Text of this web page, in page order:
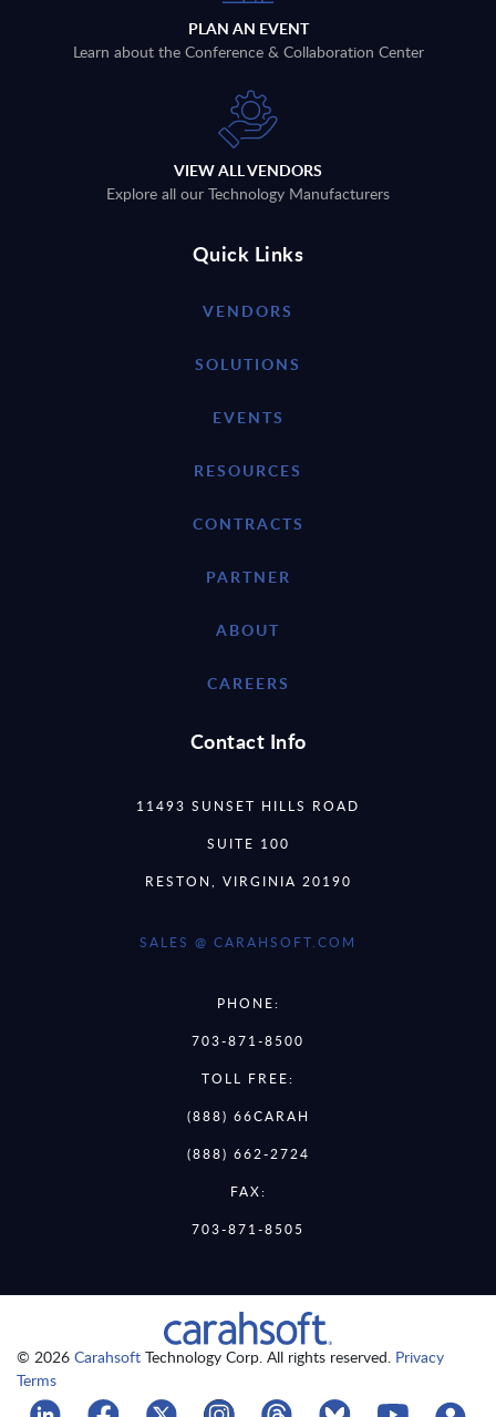
PLAN AN EVENT
Learn about the Conference & Collaboration Center
VIEW ALL VENDORS
Explore all our Technology Manufacturers
Quick Links
VENDORS
SOLUTIONS
EVENTS
RESOURCES
CONTRACTS
PARTNER
ABOUT
CAREERS
Contact Info
11493 SUNSET HILLS ROAD
SUITE 100
RESTON, VIRGINIA 20190
SALES @ CARAHSOFT.COM
PHONE:
703-871-8500
TOLL FREE:
(888) 66CARAH
(888) 662-2724
FAX:
703-871-8505
© 2026 Carahsoft Technology Corp. All rights reserved. Privacy
Terms